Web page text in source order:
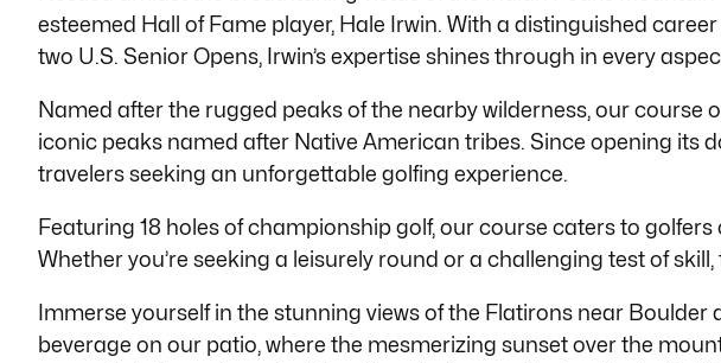
with
visual
who
using
screen
Press
Control-
esteemed Hall of Fame player, Hale Irwin. With a distinguished
two U.S. Senior Opens, Irwin’s expertise shines through in every
Named after the rugged peaks of the nearby wilderness, our
iconic peaks named after Native American tribes. Since opening its
travelers seeking an unforgettable golfing experience.
Featuring 18 holes of championship golf, our course caters to
Whetheryou’re seeking a leisurely round or a challenging test of skill,
Immerse yourself in the stunning views of the Flatirons near
beverage on our patio, where the mesmerizing sunset over the